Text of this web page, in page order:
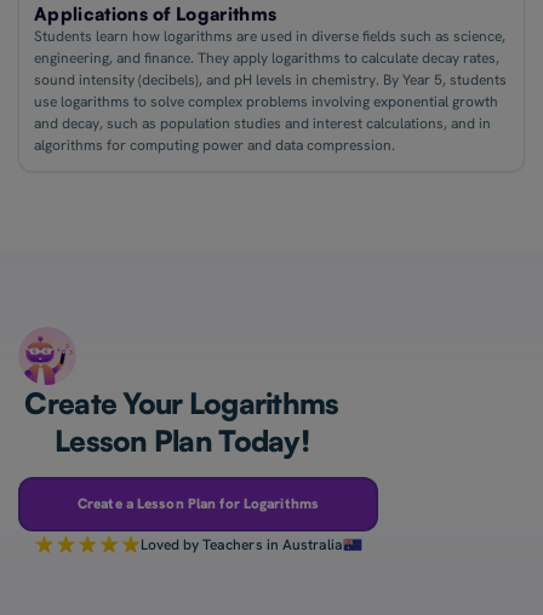
Applications of Logarithms
Students learn how logarithms are used in diverse fields such as science,
engineering, and finance. They apply logarithms to calculate decay rates,
sound intensity (decibels), and pH levels in chemistry. By Year 5, students
use logarithms to solve complex problems involving exponential growth
and decay, such as population studies and interest calculations, and in
algorithms for computing power and data compression.
Create Your Logarithms
Lesson Plan Today!
Create a Lesson Plan for Logarithms
Loved by Teachers in Australia